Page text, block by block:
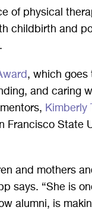
of physical
childbirth and
, which goes
and caring
Kimberly
Francisco State
and mothers
says. “She is
alumni, is